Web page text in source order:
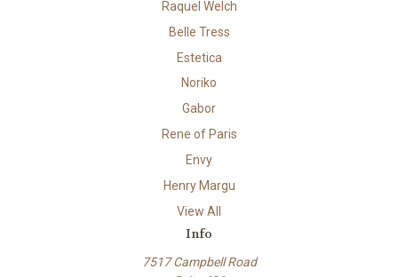
Raquel Welch
Belle Tress
Estetica
Noriko
Gabor
Rene of Paris
Envy
Henry Margu
View All
Info
7517 Campbell Road